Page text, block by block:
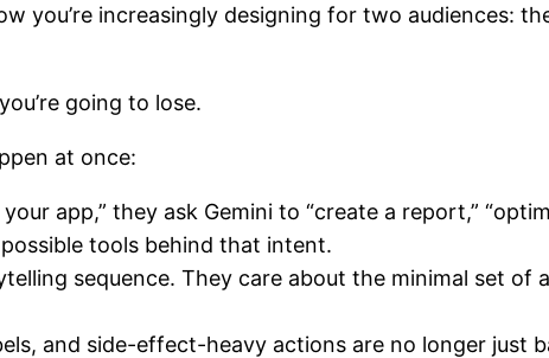
you’re increasingly designing for two audiences:
going to lose.
at once:
app,” they ask Gemini to “create a report,”
tools behind that intent.
sequence. They care about the minimal set of
and side-effect-heavy actions are no longer just